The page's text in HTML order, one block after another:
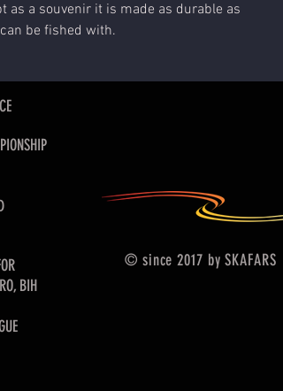
as a souvenir it is made as durable as
be fished with.
BIH
© since 2017 by SKAFARS